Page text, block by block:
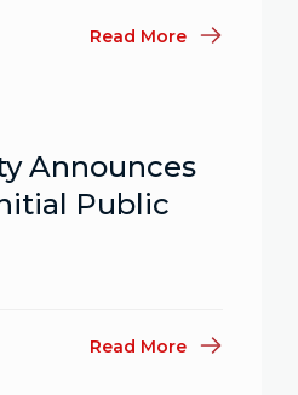
Read More
Announces
Public
Read More